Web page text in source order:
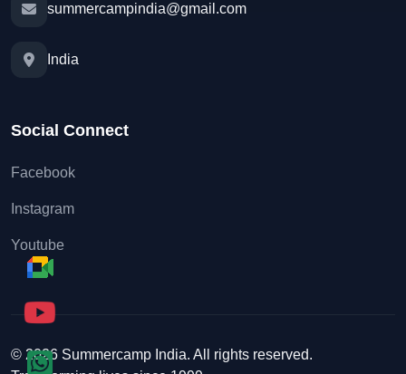
summercampindia@gmail.com
India
Social Connect
Facebook
Instagram
Youtube
© 2026 Summercamp India. All rights reserved.